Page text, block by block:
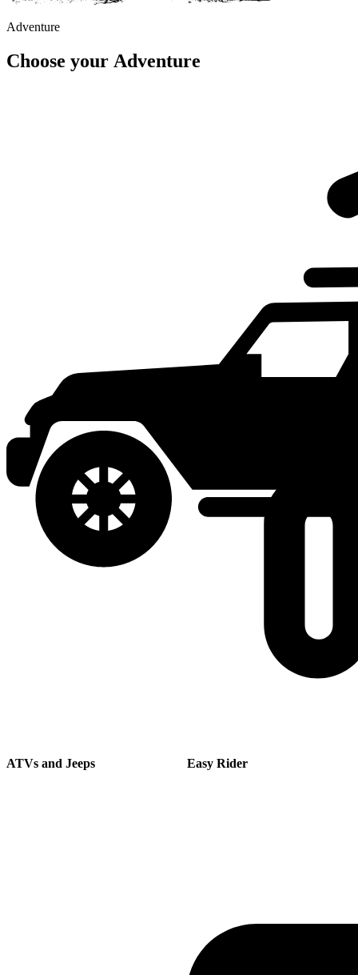
Adventure
Choose your Adventure
ATVs and Jeeps Easy Rider